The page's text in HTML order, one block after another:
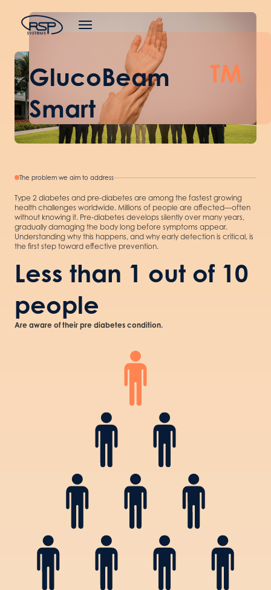
GlucoBeam
Smart
TM
The problem we aim to address
Type 2 diabetes and pre-diabetes are among the fastest growing
health challenges worldwide. Millions of people are affected—often
without knowing it. Pre-diabetes develops silently over many years,
gradually damaging the body long before symptoms appear.
Understanding why this happens, and why early detection is critical, is
the first step toward effective prevention.
Less than 1 out of 10
people
Are aware of their pre diabetes condition.